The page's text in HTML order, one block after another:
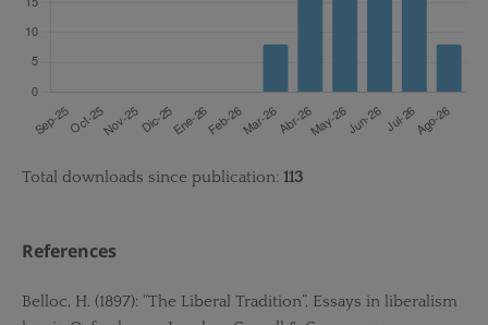
Total downloads since publication: 113
References
Belloc, H. (1897): “The Liberal Tradition”, Essays in liberalism